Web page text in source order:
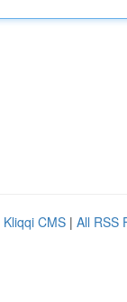
Kliqqi CMS | All RSS